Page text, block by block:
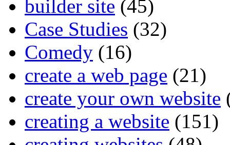
builder site (45)
Case Studies (32)
Comedy (16)
create a web page (21)
create your own website
creating a website (151)